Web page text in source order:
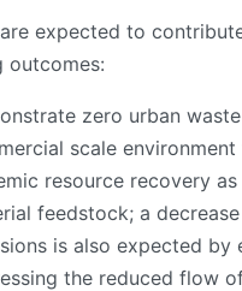
expected to
outcomes:
zero urban
scale
resource recovery
feedstock; a
is also expected by
the reduced flow